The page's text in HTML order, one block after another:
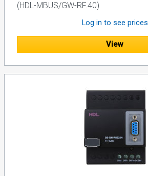
(HDL-MBUS/GW-RF.40)
Log in to see prices
View